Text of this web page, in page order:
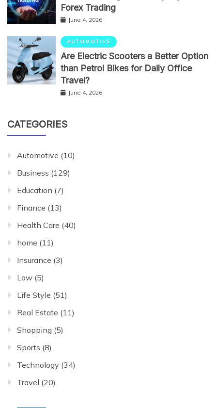
Forex Trading
June 4, 2026
AUTOMOTIVE
Are Electric Scooters a Better Option
than Petrol Bikes for Daily Office
Travel?
June 4, 2026
CATEGORIES
Automotive (10)
Business (129)
Education (7)
Finance (13)
Health Care (40)
home (11)
Insurance (3)
Law (5)
Life Style (51)
Real Estate (11)
Shopping (5)
Sports (8)
Technology (34)
Travel (20)